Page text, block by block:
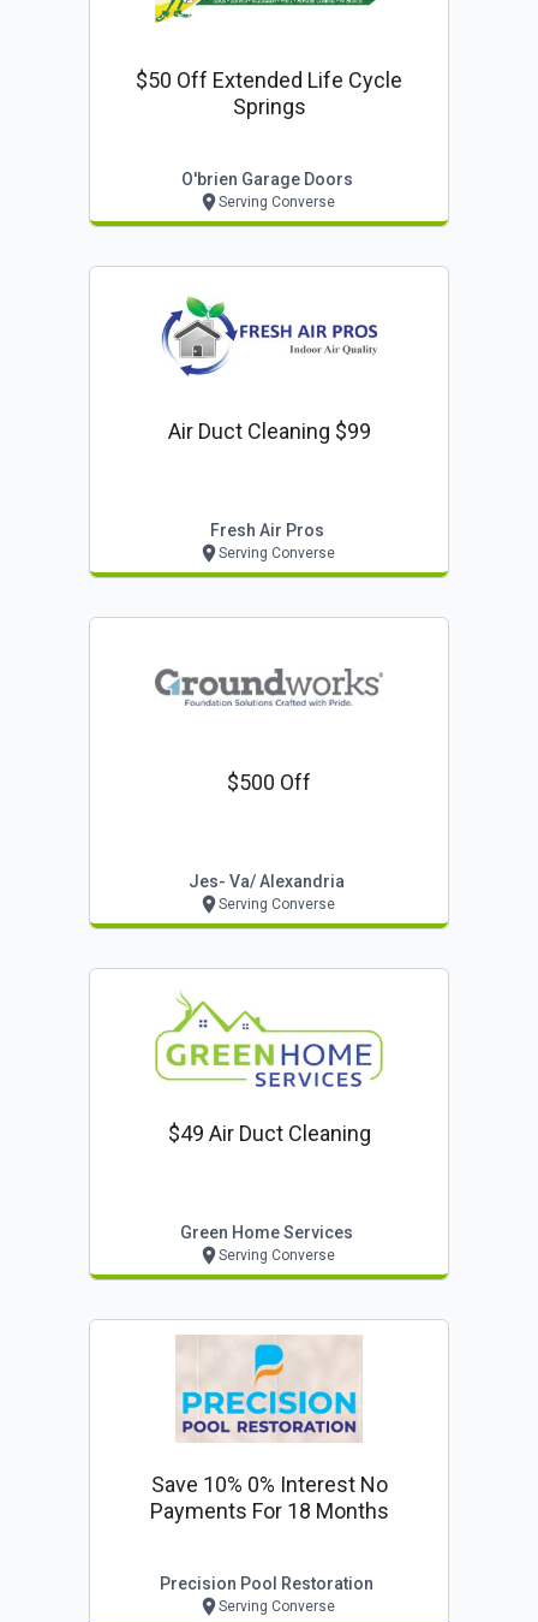
$50 Off Extended Life Cycle
Springs
O'brien Garage Doors
Serving Converse
Air Duct Cleaning $99
Fresh Air Pros
Serving Converse
$500 Off
Jes- Va/ Alexandria
Serving Converse
$49 Air Duct Cleaning
Green Home Services
Serving Converse
Save 10% 0% Interest No
Payments For 18 Months
Precision Pool Restoration
Serving Converse